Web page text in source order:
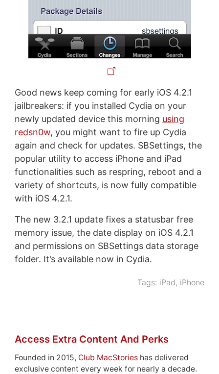
Good news keep coming for early iOS 4.2.1
jailbreakers: if you installed Cydia on your
newly updated device this morning using
redsn0w, you might want to fire up Cydia
again and check for updates. SBSettings, the
popular utility to access iPhone and iPad
functionalities such as respring, reboot and a
variety of shortcuts, is now fully compatible
with iOS 4.2.1.
The new 3.2.1 update fixes a statusbar free
memory issue, the date display on iOS 4.2.1
and permissions on SBSettings data storage
folder. It’s available now in Cydia.
Tags: iPad, iPhone
Access Extra Content And Perks
Founded in 2015, Club MacStorieshas delivered
exclusive content every week for nearly a decade.